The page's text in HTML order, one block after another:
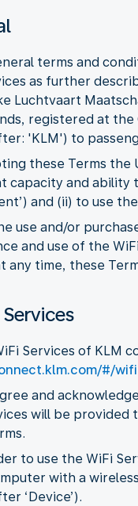
terms and
as further
Luchtvaart
registered at the
'KLM') to
these Terms the
capacity and ability
and (ii) to use
use and/or
and use of the
any time, these
Services
Services of
#/wifi
and
will be provided
to use the WiFi
with a
‘Device’).